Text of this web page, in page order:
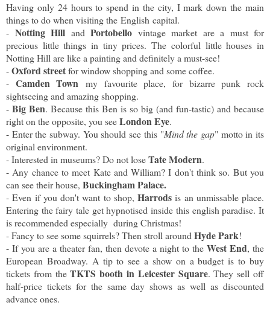
Having only 24 hours to spend in the city, I mark down the main
things to do when visiting the English capital.
- Notting Hill and Portobello vintage market are a must for
precious little things in tiny prices. The colorful little houses in
Notting Hill are like a painting and definitely a must-see!
-Oxford streetfor window shopping and some coffee.
- Camden Town my favourite place, for bizarre punk rock
sightseeing and amazing shopping.
- Big Ben. Because this Ben is so big (and fun-tastic) and because
right on the opposite, you seeLondon Eye.
- Enter the subway. You should see this "Mind the gap" motto in its
original environment.
- Interested in museums? Do not loseTate Modern.
- Any chance to meet Kate and William? I don't think so. But you
can see their house, Buckingham Palace.
- Even if you don't want to shop, Harrods is an unmissable place.
Entering the fairy tale get hypnotised inside this english paradise. It
is recommended especially during Christmas!
- Fancy to see some squirrels? Then stroll aroundHyde Park!
- If you are a theater fan, then devote a night to the West End, the
European Broadway. A tip to see a show on a budget is to buy
tickets from theTKTS booth in Leicester Square. They sell off
half-price tickets for the same day shows as well as discounted
advance ones.